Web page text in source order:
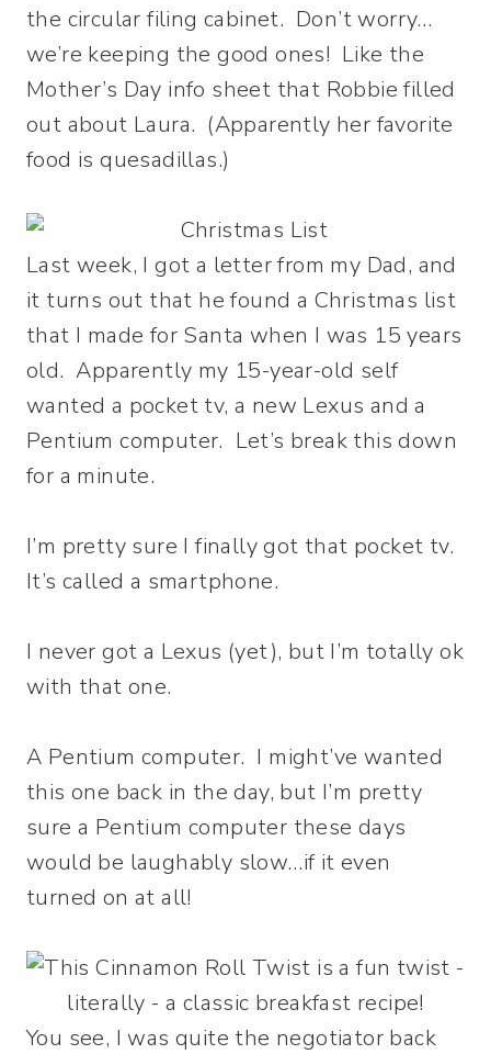
the circular filing cabinet. Don’t worry…
we’re keeping the good ones! Like the
Mother’s Day info sheet that Robbie filled
out about Laura. (Apparently her favorite
food is quesadillas.)
Last week, I got a letter from my Dad, and
it turns out that he found a Christmas list
that I made for Santa when I was 15 years
old. Apparently my 15-year-old self
wanted a pocket tv, a new Lexus and a
Pentium computer. Let’s break this down
for a minute.
I’m pretty sure I finally got that pocket tv.
It’s called a smartphone.
I never got a Lexus (yet), but I’m totally ok
with that one.
A Pentium computer. I might’ve wanted
this one back in the day, but I’m pretty
sure a Pentium computer these days
would be laughably slow…if it even
turned on at all!
You see, I was quite the negotiator back